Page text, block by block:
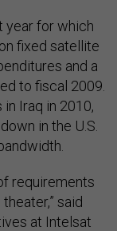
year for which
fixed satellite
and a
to fiscal 2009.
Iraq in 2010,
in the U.S.
requirements
said
at Intelsat